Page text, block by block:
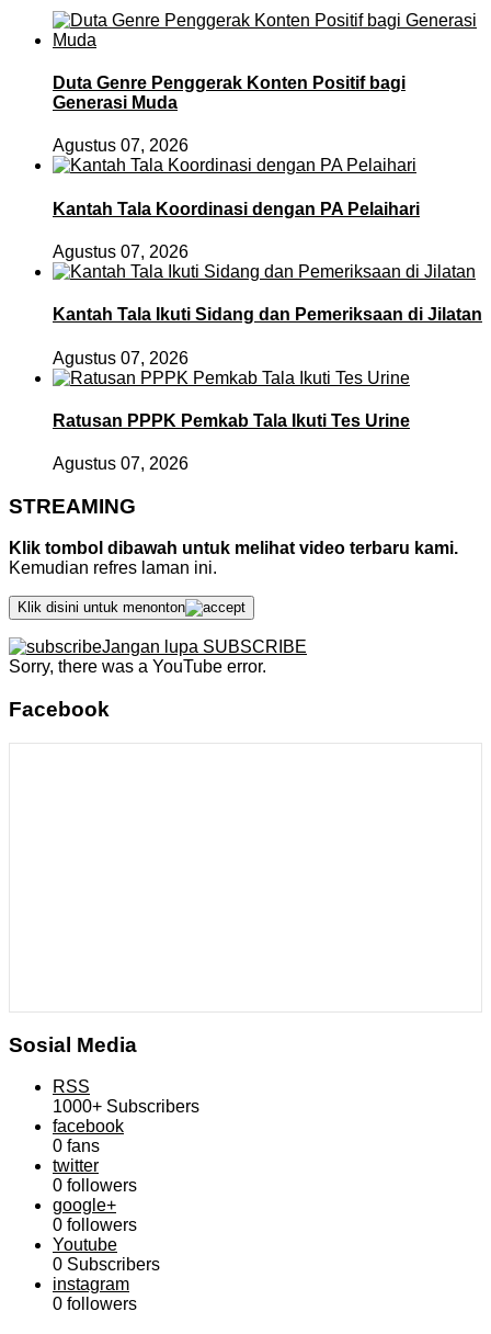
Duta Genre Penggerak Konten Positif bagi
Generasi Muda
Agustus 07, 2026
Kantah Tala Koordinasi dengan PA Pelaihari
Agustus 07, 2026
Kantah Tala Ikuti Sidang dan Pemeriksaan di Jilatan
Agustus 07, 2026
Ratusan PPPK Pemkab Tala Ikuti Tes Urine
Agustus 07, 2026
STREAMING
Klik tombol dibawah untuk melihat video terbaru kami.
Kemudian refres laman ini.
Klik disini untuk menonton
Jangan lupa SUBSCRIBE
Sorry, there was a YouTube error.
Facebook
Sosial Media
RSS
1000+ Subscribers
facebook
0 fans
twitter
0 followers
google+
0 followers
Youtube
0 Subscribers
instagram
0 followers